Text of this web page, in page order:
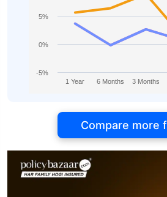
1 Year 6 Months 3 Months
-5%
0%
5%
Compare more